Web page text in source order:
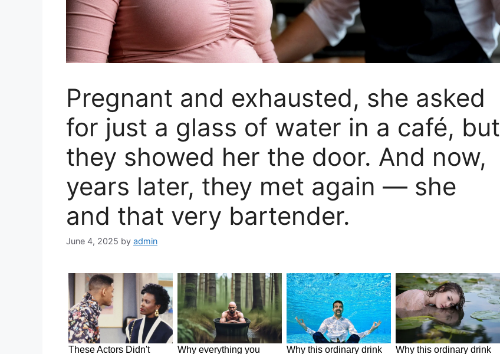
Pregnant and exhausted, she asked
for just a glass of water in a café, but
they showed her the door. And now,
years later, they met again — she
and that very bartender.
June 4, 2025 by admin